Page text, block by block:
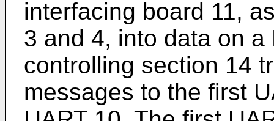
interfacing board 11,
3 and 4, into data on
controlling section 14
messages to the first